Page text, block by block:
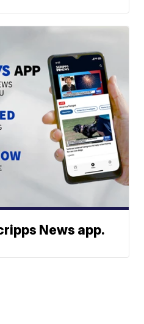
News app.